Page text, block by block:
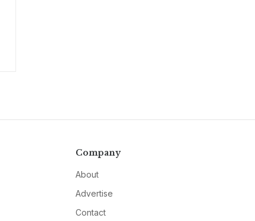
Company
About
Advertise
Contact